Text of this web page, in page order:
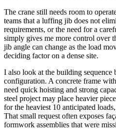
The crane still needs room to
teams that a luffing jib does not
requirements, or the need for a
simply gives me more control over
jib angle can change as the load
deciding factor on a dense site.
I also look at the building sequence
configuration. A concrete frame
need quick hoisting and strong
steel project may place heavier
for the heaviest 10 anticipated
That small request often exposes
formwork assemblies that were